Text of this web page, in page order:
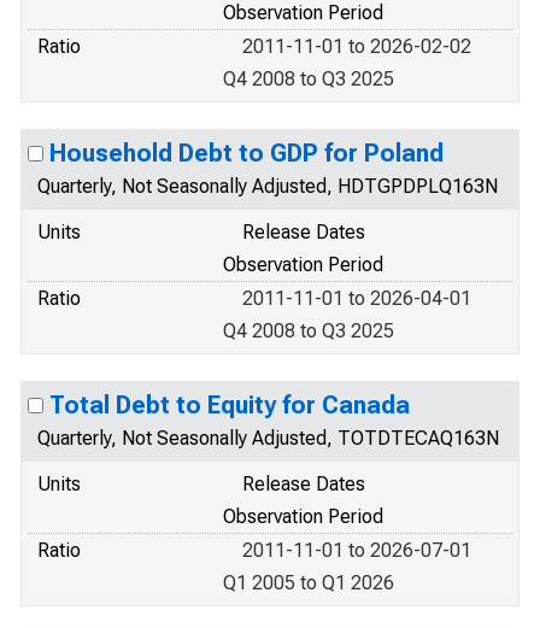
Observation Period
Ratio
2011-11-01 to 2026-02-02
Q4 2008 to Q3 2025
Household Debt to GDP for Poland
Quarterly, Not Seasonally Adjusted, HDTGPDPLQ163N
Units
Release Dates
Observation Period
Ratio
2011-11-01 to 2026-04-01
Q4 2008 to Q3 2025
Total Debt to Equity for Canada
Quarterly, Not Seasonally Adjusted, TOTDTECAQ163N
Units
Release Dates
Observation Period
Ratio
2011-11-01 to 2026-07-01
Q1 2005 to Q1 2026